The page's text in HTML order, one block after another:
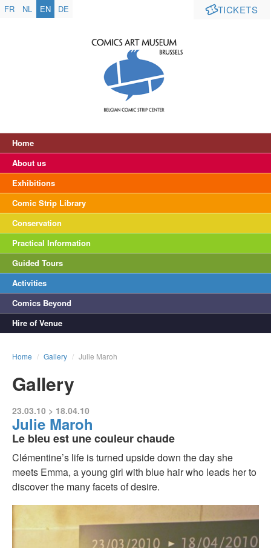
TICKETS
FR NL EN DE
Home
About us
Exhibitions
Comic Strip Library
Conservation
Practical Information
Guided Tours
Activities
Comics Beyond
Hire of Venue
Home / Gallery / Julie Maroh
Gallery
23.03.10 > 18.04.10
Julie Maroh
Le bleu est une couleur chaude
Clémentine’s life is turned upside down the day she
meets Emma, a young girl with blue hair who leads her to
discover the many facets of desire.